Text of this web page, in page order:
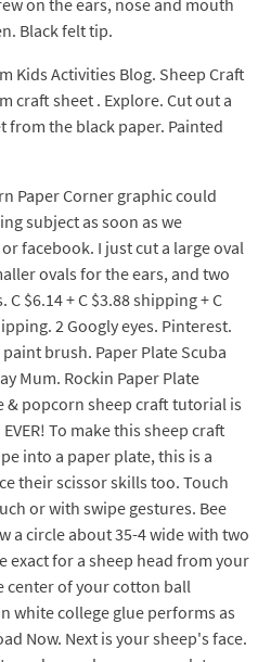
on the ears, nose and mouth
Black felt tip.
Kids Activities Blog. Sheep Craft
craft sheet . Explore. Cut out a
from the black paper. Painted
Paper Corner graphic could
subject as soon as we
facebook. I just cut a large oval
ovals for the ears, and two
$6.14 + C $3.88 shipping + C
2 Googly eyes. Pinterest.
brush. Paper Plate Scuba
Mum. Rockin Paper Plate
& popcorn sheep craft tutorial is
To make this sheep craft
into a paper plate, this is a
their scissor skills too. Touch
or with swipe gestures. Bee
a circle about 35-4 wide with two
exact for a sheep head from your
center of your cotton ball
white college glue performs as
Now. Next is your sheep's face.